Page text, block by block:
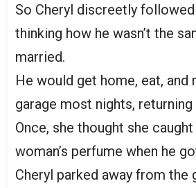
So Cheryl discreetly
thinking how he wasn’t the
married.
He would get home, eat, and
garage most nights,
Once, she thought she
woman’s perfume when he
Cheryl parked away from the